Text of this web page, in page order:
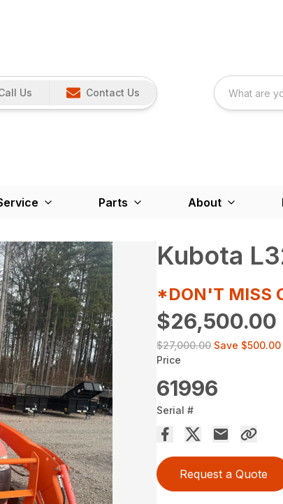
Us Contact Us
Parts About
Kubota
*DON'T MISS
$26,500.00
$27,000.00 Save $500.00
Price
61996
Serial #
Request a Quote